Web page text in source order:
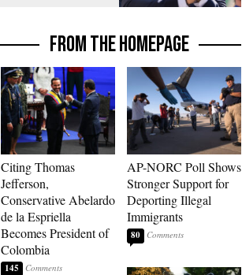
FROM THE HOMEPAGE
Citing Thomas
Jefferson,
Conservative Abelardo
de la Espriella
Becomes President of
Colombia
145
AP-NORC Poll Shows
Stronger Support for
Deporting Illegal
Immigrants
80